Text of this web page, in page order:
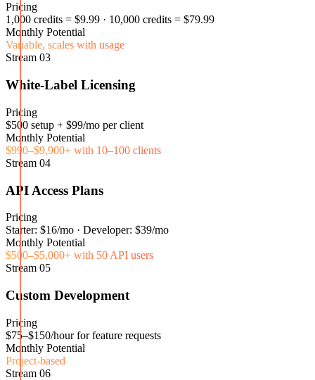
Pricing
1,000 credits = $9.99 · 10,000 credits = $79.99
Monthly Potential
Variable, scales with usage
Stream 03
White-Label Licensing
Pricing
$500 setup + $99/mo per client
Monthly Potential
$990–$9,900+ with 10–100 clients
Stream 04
API Access Plans
Pricing
Starter: $16/mo · Developer: $39/mo
Monthly Potential
$500–$5,000+ with 50 API users
Stream 05
Custom Development
Pricing
$75–$150/hour for feature requests
Monthly Potential
Project-based
Stream 06